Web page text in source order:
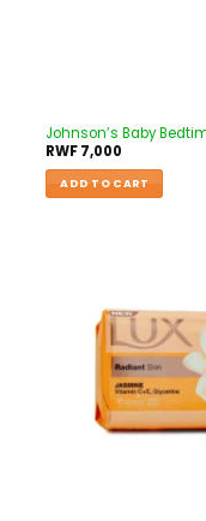
Johnson’s Baby
RWF7,000
ADD TO CART